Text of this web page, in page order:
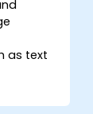
as text